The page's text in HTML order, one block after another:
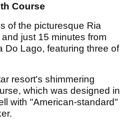
Course
of the picturesque Ria
just 15 minutes from
Do Lago, featuring three of
resort's shimmering
which was designed in
with "American-standard"